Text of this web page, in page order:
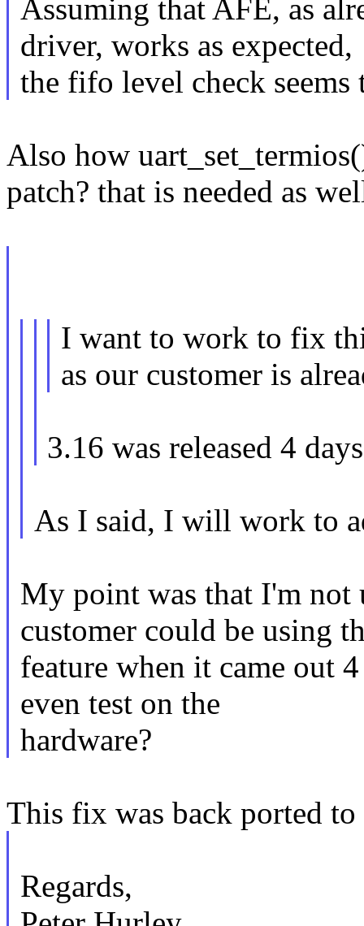
Assuming that AFE, as
driver, works as expected,
the fifo level check
Also how
patch? that is needed as
I want to work to fix
as our customer is
3.16 was released 4
As I said, I will work to
My point was that I'm not
customer could be using
feature when it came out
even test on the
hardware?
This fix was back ported
Regards,